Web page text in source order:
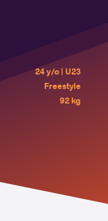
24 y/o | U23
Freestyle
92 kg